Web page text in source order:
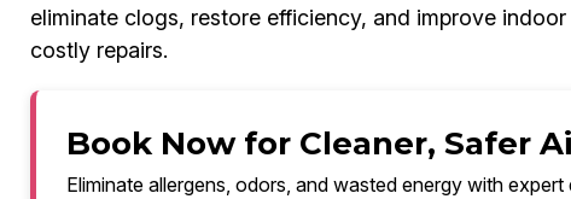
eliminate clogs, restore efficiency, and improve
costly repairs.
Book Now for Cleaner, Safer
Eliminate allergens, odors, and wasted energy with